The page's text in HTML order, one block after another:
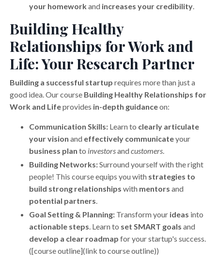
your homework and increases your credibility.
Building Healthy
Relationships for Work and
Life: Your Research Partner
Building a successful startup requires more than just a
good idea. Our course Building Healthy Relationships for
Work and Lifeprovides in-depth guidanceon:
Communication Skills: Learn to clearly articulate
your vision and effectively communicateyour
business plan to investorsandcustomers.
Building Networks:Surround yourself with the right
people! This course equips you with strategies to
build strong relationships with mentors and
potential partners.
Goal Setting & Planning: Transform your ideas into
actionable steps. Learn to set SMART goals and
develop a clear roadmap for your startup's success.
([course outline](link to course outline))